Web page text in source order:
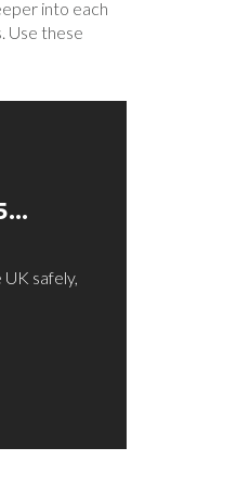
into each
Use these
safely,